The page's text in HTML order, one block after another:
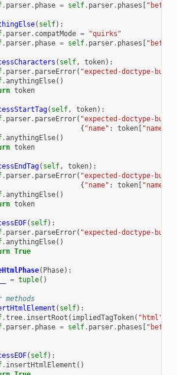
. parser. phase = self. parser. phases [
( self):
. parser. compatMode =
"quirks"
. parser. phase = self. parser. phases [
( self, token):
. parser. parseError( "expected-doctype-but-
.anythingElse()
token
( self, token):
. parser. parseError( "expected-doctype-
{ "name" : token[ "name"
.anythingElse()
token
( self, token):
. parser. parseError( "expected-doctype-but-
{ "name" : token[ "name"
.anythingElse()
token
( self):
. parser. parseError( "expected-doctype-but-
.anythingElse()
True
( Phase):
= tuple()
methods
( self):
.tree. insertRoot ( impliedTagToken( "html"
. parser. phase = self. parser. phases [
( self):
. insertHtmlElement ()